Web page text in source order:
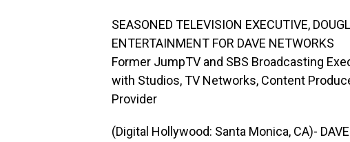
SEASONED TELEVISION EXECUTIVE,
ENTERTAINMENT FOR DAVE NETWORKS
Former JumpTV and SBS Broadcasting
with Studios, TV Networks, Content
Provider
(Digital Hollywood: Santa Monica, CA)-